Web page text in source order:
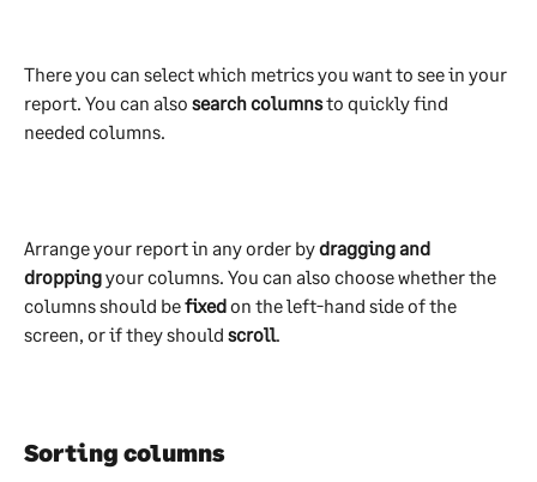
There you can select which metrics you want to see in your
report. You can also search columns to quickly find
needed columns.
Arrange your report in any order by dragging and
dropping your columns. You can also choose whether the
columns should be fixed on the left-hand side of the
screen, or if they should scroll.
Sorting columns